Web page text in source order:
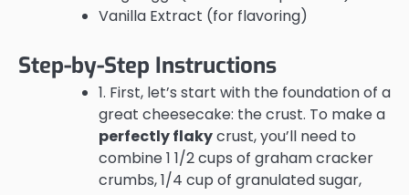
Vanilla Extract (for flavoring)
Step-by-Step Instructions
1. First, let’s start with the foundation of a
great cheesecake: the crust. To make a
perfectly flakycrust, you’ll need to
combine 1 1/2 cups of graham cracker
crumbs, 1/4 cup of granulated sugar,